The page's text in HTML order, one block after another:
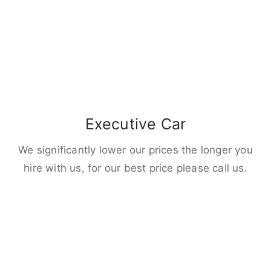
Executive Car
We significantly lower our prices the longer you
hire with us, for our best price please call us.